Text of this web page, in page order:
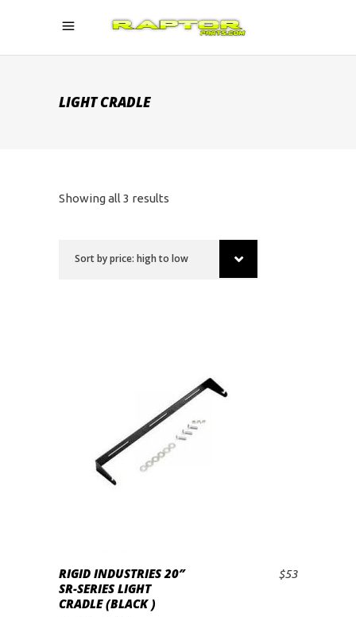
LIGHT CRADLE
Showing all 3 results
Sort by price: high to low
ADD TO CART
RIGID INDUSTRIES 20″
SR-SERIES LIGHT
CRADLE (BLACK )
$53